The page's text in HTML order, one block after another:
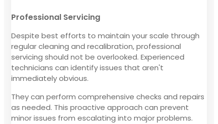
Professional Servicing
Despite best efforts to maintain your scale through
regular cleaning and recalibration, professional
servicing should not be overlooked. Experienced
technicians can identify issues that aren't
immediately obvious.
They can perform comprehensive checks and repairs
as needed. This proactive approach can prevent
minor issues from escalating into major problems.